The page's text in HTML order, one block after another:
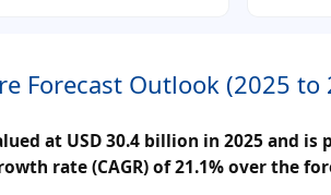
Forecast Outlook (2025 to
at USD 30.4 billion in 2025 and is
rate (CAGR) of 21.1% over the